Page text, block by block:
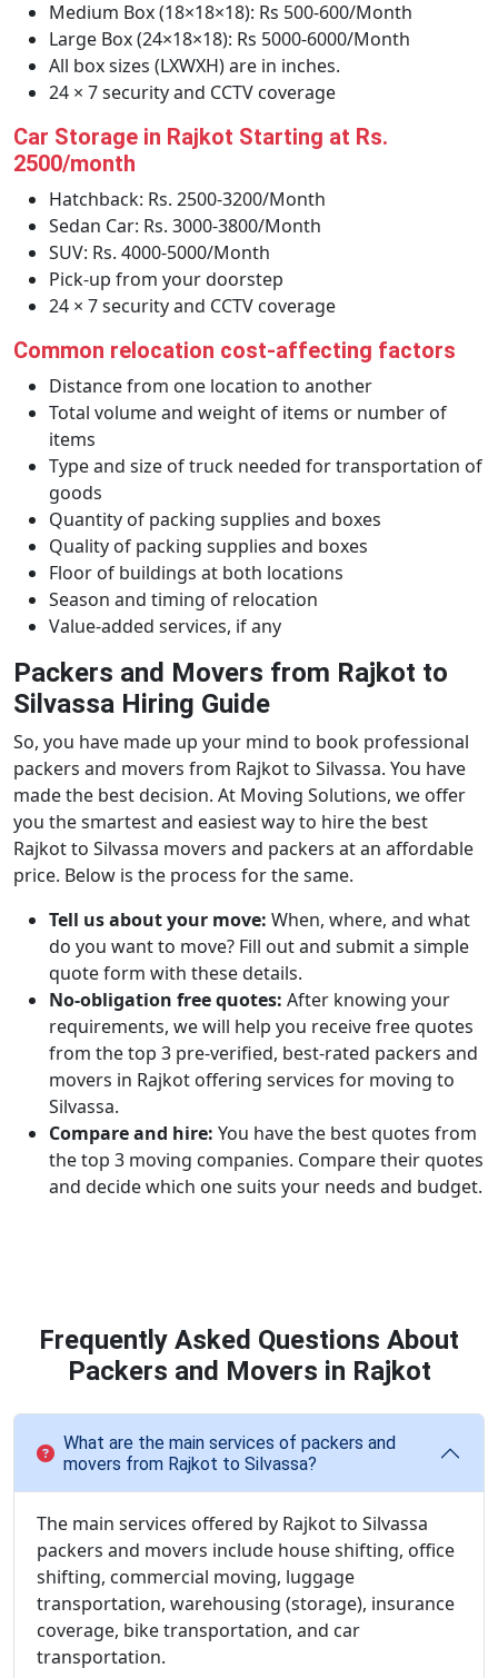
Medium Box (18×18×18): Rs 500-600/Month
Large Box (24×18×18): Rs 5000-6000/Month
All box sizes (LXWXH) are in inches.
24 × 7 security and CCTV coverage
Car Storage in Rajkot Starting at Rs.
2500/month
Hatchback: Rs. 2500-3200/Month
Sedan Car: Rs. 3000-3800/Month
SUV: Rs. 4000-5000/Month
Pick-up from your doorstep
24 × 7 security and CCTV coverage
Common relocation cost-affecting factors
Distance from one location to another
Total volume and weight of items or number of
items
Type and size of truck needed for transportation of
goods
Quantity of packing supplies and boxes
Quality of packing supplies and boxes
Floor of buildings at both locations
Season and timing of relocation
Value-added services, if any
Packers and Movers from Rajkot to
Silvassa Hiring Guide
So, you have made up your mind to book professional
packers and movers from Rajkot to Silvassa. You have
made the best decision. At Moving Solutions, we offer
you the smartest and easiest way to hire the best
Rajkot to Silvassa movers and packers at an affordable
price. Below is the process for the same.
Tell us about your move: When, where, and what
do you want to move? Fill out and submit a simple
quote form with these details.
No-obligation free quotes: After knowing your
requirements, we will help you receive free quotes
from the top 3 pre-verified, best-rated packers and
movers in Rajkot offering services for moving to
Silvassa.
Compare and hire: You have the best quotes from
the top 3 moving companies. Compare their quotes
and decide which one suits your needs and budget.
Frequently Asked Questions About
Packers and Movers in Rajkot
What are the main services of packers and
movers from Rajkot to Silvassa?
The main services offered by Rajkot to Silvassa
packers and movers include house shifting, office
shifting, commercial moving, luggage
transportation, warehousing (storage), insurance
coverage, bike transportation, and car
transportation.